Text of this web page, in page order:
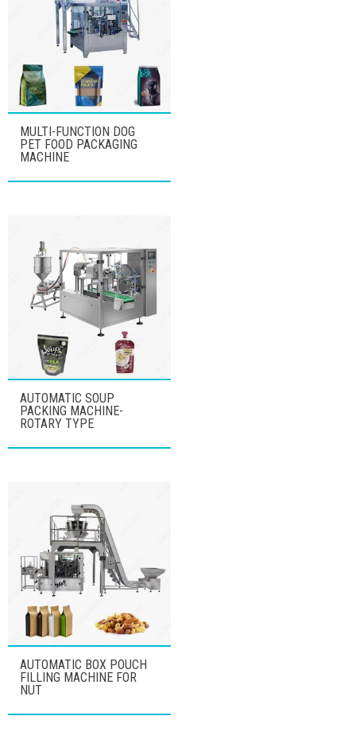
MULTI-FUNCTION DOG
PET FOOD PACKAGING
MACHINE
AUTOMATIC SOUP
PACKING MACHINE-
ROTARY TYPE
AUTOMATIC BOX POUCH
FILLING MACHINE FOR
NUT